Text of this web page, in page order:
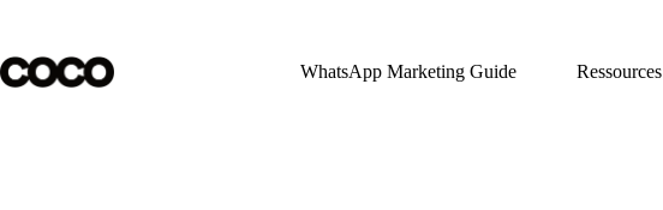
content
WhatsApp Marketing Guide
Ressources